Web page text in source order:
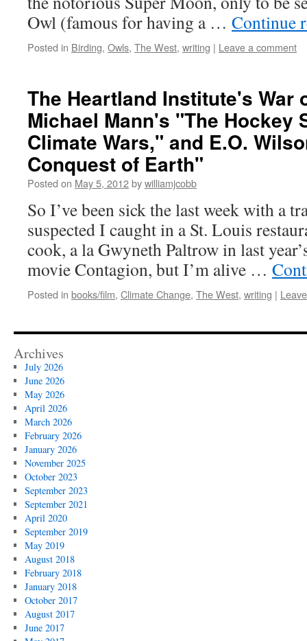
Owl (famous for having a … Continue
Posted in Birding, Owls, The West, writing | Leave a comment
The Heartland Institute's War
Michael Mann's "The Hockey
Climate Wars," and E.O.
Conquest of Earth"
Posted on May 5, 2012bywilliamjcobb
So I’ve been sick the last week with a
suspected I caught in a St. Louis
cook, a la Gwyneth Paltrow in last
movie Contagion, but I’m alive …
Posted in books/film, Climate Change, The West, writing |
Archives
July 2026
June 2026
May 2026
April 2026
March 2026
February 2026
January 2026
November 2025
October 2023
September 2023
September 2021
April 2020
September 2019
May 2019
August 2018
February 2018
January 2018
October 2017
August 2017
June 2017